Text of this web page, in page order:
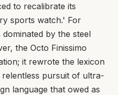
to recalibrate its
sports watch.' For
by the steel
the Octo Finissimo
it rewrote the lexicon
pursuit of ultra-
language that owed as